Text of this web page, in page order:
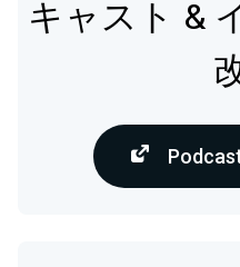
キャスト &